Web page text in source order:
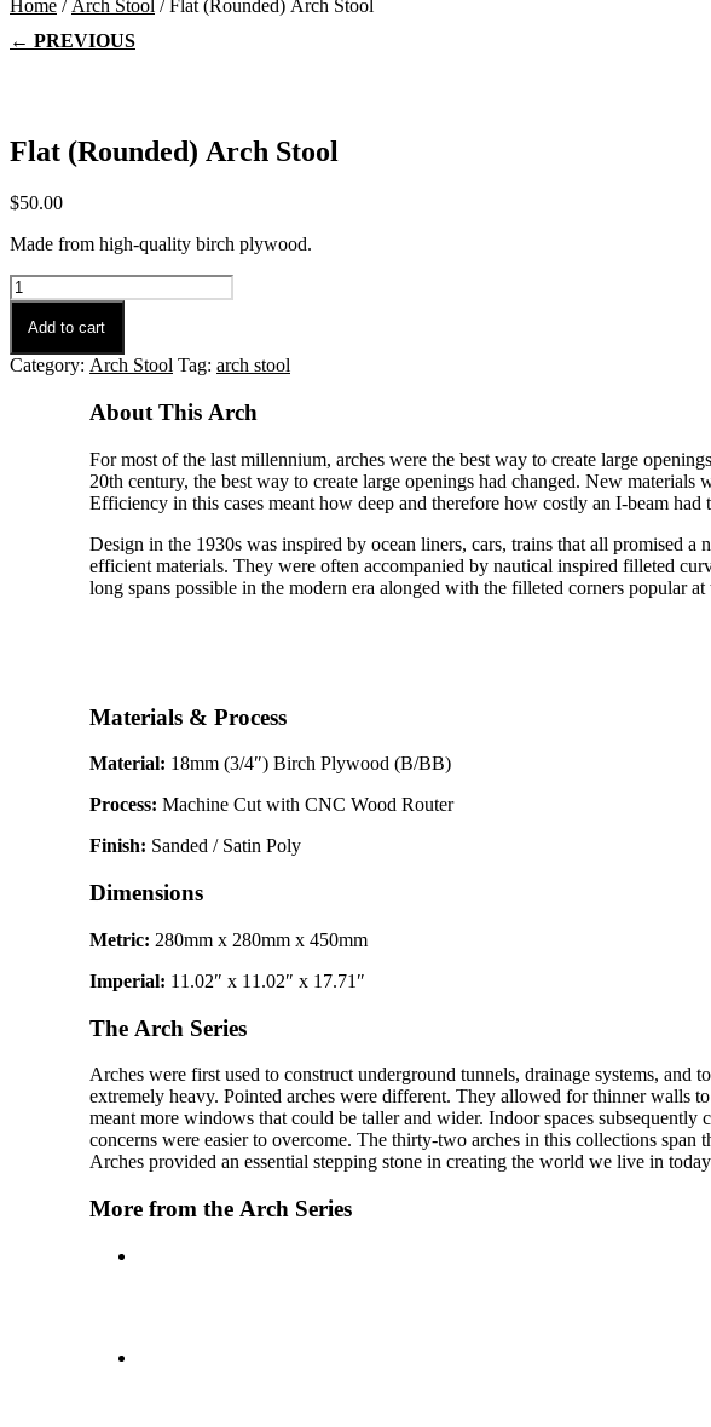
Home / Arch Stool / Flat (Rounded) Arch Stool
← PREVIOUS
Flat (Rounded) Arch Stool
$50.00
Made from high-quality birch plywood.
Flat
(Rounded)
Arch
Stool
quantity
Add to cart
Category: Arch Stool Tag: arch stool
About This Arch
For most of the last millennium, arches were the best way to create large
20th century, the best way to create large openings had changed. New
Efficiency in this cases meant how deep and therefore how costly an I-beam had
Design in the 1930s was inspired by ocean liners, cars, trains that all promised
efficient materials. They were often accompanied by nautical inspired filleted
long spans possible in the modern era alonged with the filleted corners popular at
Materials & Process
Material: 18mm (3/4″) Birch Plywood (B/BB)
Process: Machine Cut with CNC Wood Router
Finish: Sanded / Satin Poly
Dimensions
Metric: 280mm x 280mm x 450mm
Imperial: 11.02″ x 11.02″ x 17.71″
The Arch Series
Arches were first used to construct underground tunnels, drainage systems,
extremely heavy. Pointed arches were different. They allowed for thinner walls
meant more windows that could be taller and wider. Indoor spaces
concerns were easier to overcome. The thirty-two arches in this collections
Arches provided an essential stepping stone in creating the world we live in
More from the Arch Series